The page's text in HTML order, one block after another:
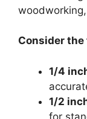
Consider
1/4
1/2
for